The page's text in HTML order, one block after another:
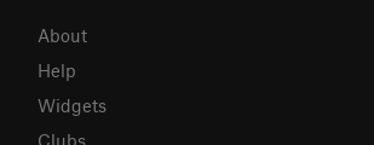
About
Help
Widgets
Clubs